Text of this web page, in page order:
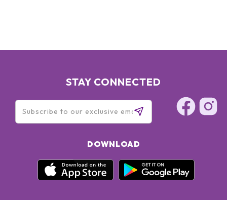
STAY CONNECTED
DOWNLOAD